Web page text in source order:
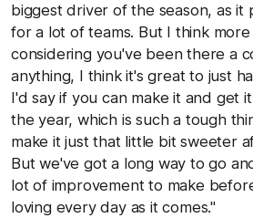
biggest driver of the season, as
for a lot of teams. But I think
considering you've been there a
anything, I think it's great to just
I'd say if you can make it and get
the year, which is such a tough
make it just that little bit sweeter
But we've got a long way to go
lot of improvement to make
loving every day as it comes."